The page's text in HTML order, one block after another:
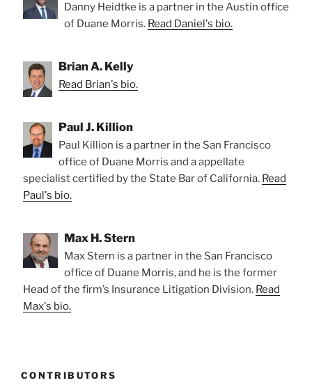
Danny Heidtke is a partner in the Austin office
of Duane Morris. Read Daniel's bio.
Brian A. Kelly
Read Brian's bio.
Paul J. Killion
Paul Killion is a partner in the San Francisco
office of Duane Morris and a appellate
specialist certified by the State Bar of California. Read
Paul's bio.
Max H. Stern
Max Stern is a partner in the San Francisco
office of Duane Morris, and he is the former
Head of the firm’s Insurance Litigation Division. Read
Max's bio.
CONTRIBUTORS